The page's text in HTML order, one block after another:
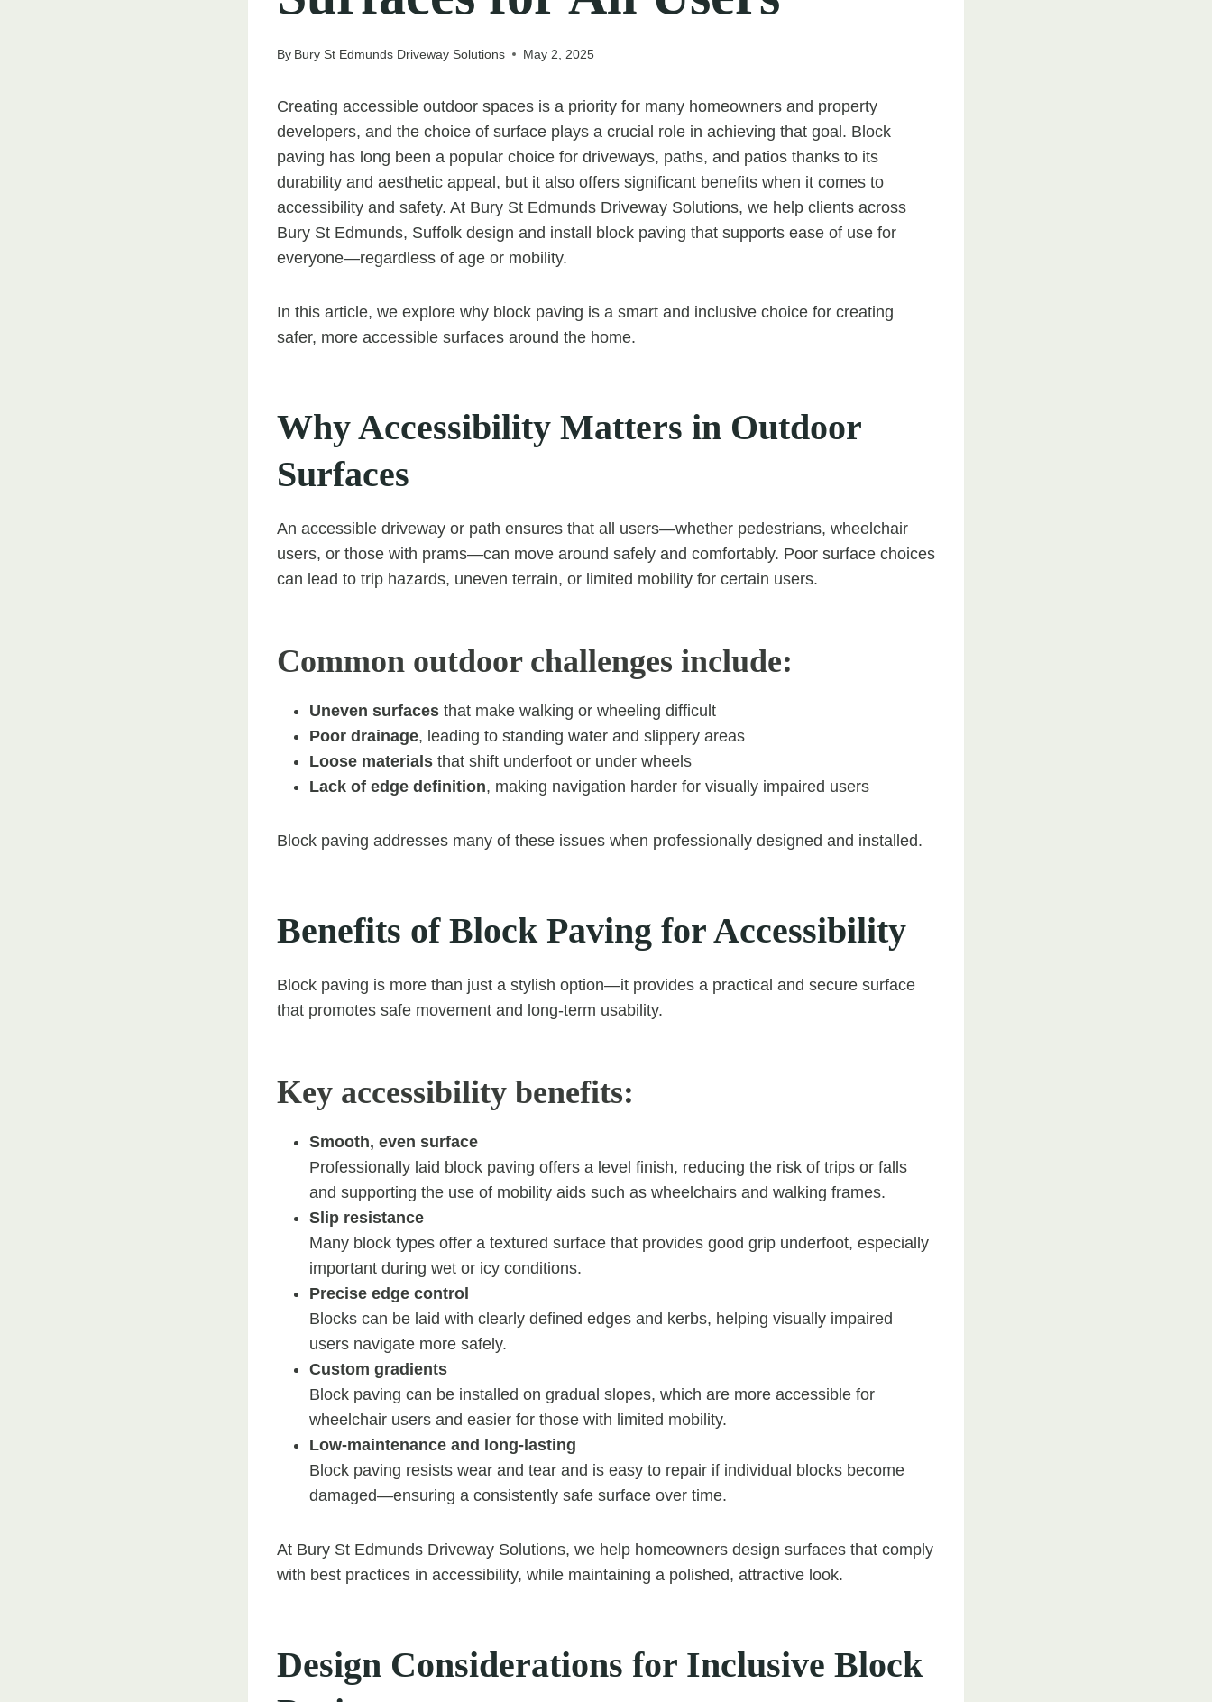
By Bury St Edmunds Driveway Solutions May 2, 2025
Creating accessible outdoor spaces is a priority for many homeowners and property
developers, and the choice of surface plays a crucial role in achieving that goal. Block
paving has long been a popular choice for driveways, paths, and patios thanks to its
durability and aesthetic appeal, but it also offers significant benefits when it comes to
accessibility and safety. At Bury St Edmunds Driveway Solutions, we help clients across
Bury St Edmunds, Suffolk design and install block paving that supports ease of use for
everyone—regardless of age or mobility.
In this article, we explore why block paving is a smart and inclusive choice for creating
safer, more accessible surfaces around the home.
Why Accessibility Matters in Outdoor
Surfaces
An accessible driveway or path ensures that all users—whether pedestrians, wheelchair
users, or those with prams—can move around safely and comfortably. Poor surface choices
can lead to trip hazards, uneven terrain, or limited mobility for certain users.
Common outdoor challenges include:
Uneven surfaces that make walking or wheeling difficult
Poor drainage, leading to standing water and slippery areas
Loose materials that shift underfoot or under wheels
Lack of edge definition, making navigation harder for visually impaired users
Block paving addresses many of these issues when professionally designed and installed.
Benefits of Block Paving for Accessibility
Block paving is more than just a stylish option—it provides a practical and secure surface
that promotes safe movement and long-term usability.
Key accessibility benefits:
Smooth, even surface
Professionally laid block paving offers a level finish, reducing the risk of trips or falls
and supporting the use of mobility aids such as wheelchairs and walking frames.
Slip resistance
Many block types offer a textured surface that provides good grip underfoot, especially
important during wet or icy conditions.
Precise edge control
Blocks can be laid with clearly defined edges and kerbs, helping visually impaired
users navigate more safely.
Custom gradients
Block paving can be installed on gradual slopes, which are more accessible for
wheelchair users and easier for those with limited mobility.
Low-maintenance and long-lasting
Block paving resists wear and tear and is easy to repair if individual blocks become
damaged—ensuring a consistently safe surface over time.
At Bury St Edmunds Driveway Solutions, we help homeowners design surfaces that comply
with best practices in accessibility, while maintaining a polished, attractive look.
Design Considerations for Inclusive Block